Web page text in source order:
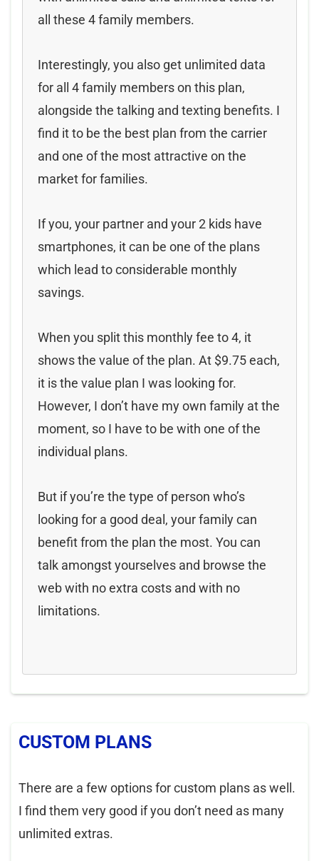
all these 4 family members.
Interestingly, you also get unlimited data
for all 4 family members on this plan,
alongside the talking and texting benefits. I
find it to be the best plan from the carrier
and one of the most attractive on the
market for families.
If you, your partner and your 2 kids have
smartphones, it can be one of the plans
which lead to considerable monthly
savings.
When you split this monthly fee to 4, it
shows the value of the plan. At $9.75 each,
it is the value plan I was looking for.
However, I don’t have my own family at the
moment, so I have to be with one of the
individual plans.
But if you’re the type of person who’s
looking for a good deal, your family can
benefit from the plan the most. You can
talk amongst yourselves and browse the
web with no extra costs and with no
limitations.
CUSTOM PLANS
There are a few options for custom plans as well.
I find them very good if you don’t need as many
unlimited extras.